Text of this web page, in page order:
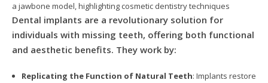
Dental implants are a revolutionary solution for
individuals with missing teeth, offering both functional
and aesthetic benefits. They work by:
Replicating the Function of Natural Teeth: Implants restore